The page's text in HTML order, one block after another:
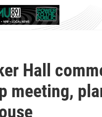
Hall
meeting,